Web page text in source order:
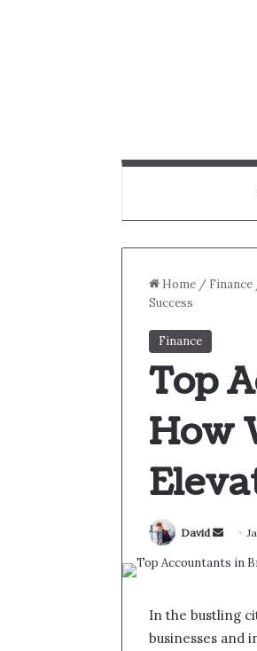
Home / Finance
Success
Finance
Top
How
David
Send
In the bustling
businesses and